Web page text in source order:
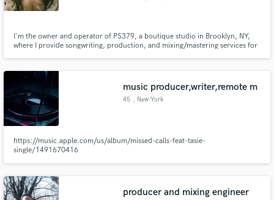
I'm the owner and operator of PS379, a boutique studio in Brooklyn, NY,
where I provide songwriting, production, and mixing/mastering services for
music producer,writer,remote m
45 , New York
https://music.apple.com/us/album/missed-calls-feat-tasie-
single/1491670416
producer and mixing engineer